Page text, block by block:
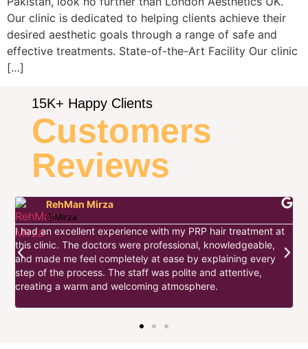
Our clinic is dedicated to helping clients achieve their
desired aesthetic goals through a range of safe and
effective treatments. State-of-the-Art Facility Our clinic
[…]
15K+ Happy Clients
Customers
Reviews
RehMan Mirza
@Mirza
I had an excellent experience with my PRP hair treatment at
this clinic. The doctors were professional, knowledgeable,
and made me feel completely at ease by explaining every
step of the process. The staff was polite and attentive,
creating a warm and welcoming atmosphere.